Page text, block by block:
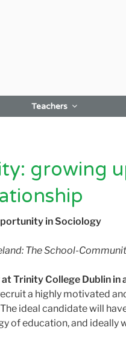
Teachers
growing
in Sociology
The School-
Trinity College Dublin
a highly motivated
ideal candidate will
of education, and ideally